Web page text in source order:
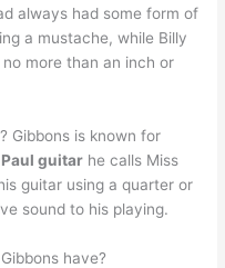
always had some form of
a mustache, while Billy
more than an inch or
Gibbons is known for
guitar he calls Miss
guitar using a quarter or
sound to his playing.
have?